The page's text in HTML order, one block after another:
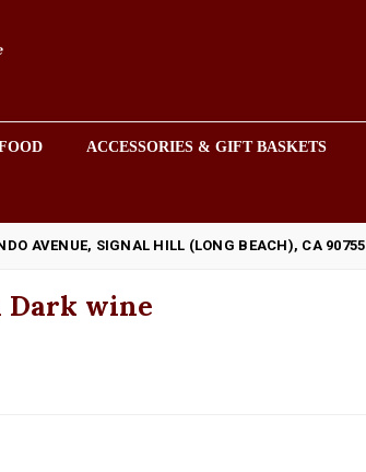
ACCESSORIES & GIFT BASKETS
AVENUE, SIGNAL HILL (LONG BEACH), CA 90755
Dark wine